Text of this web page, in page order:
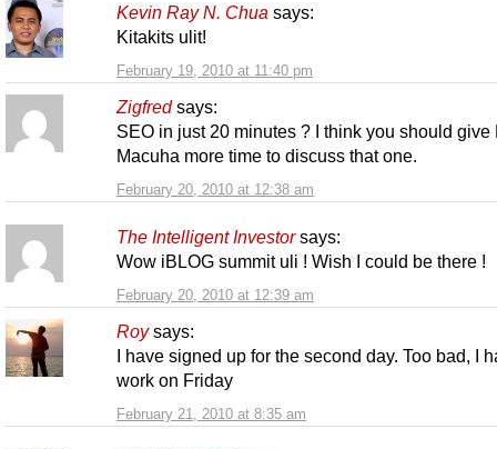
Kevin Ray N. Chua says:
February 19, 2010 at 11:40 pm
Kitakits ulit!
Zigfred says:
February 20, 2010 at 12:38 am
SEO in just 20 minutes ? I think you should give
Macuha more time to discuss that one.
The Intelligent Investor says:
February 20, 2010 at 12:39 am
Wow iBLOG summit uli ! Wish I could be there !
Roy says:
February 21, 2010 at 8:35 am
I have signed up for the second day. Too bad, I
work on Friday